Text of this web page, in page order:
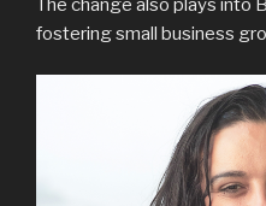
The change also plays into
fostering small business